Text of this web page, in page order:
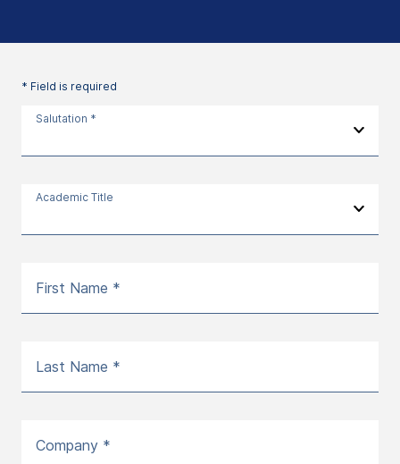
* Field is required
Salutation *
Academic Title
First Name *
Last Name *
Company *